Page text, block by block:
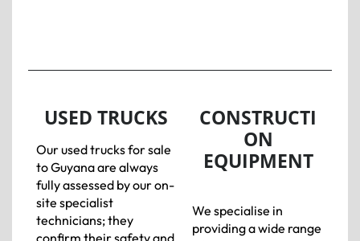
USED TRUCKS
Our used trucks for sale
to Guyana are always
fully assessed by our on-
site specialist
technicians; they
CONSTRUCTI
ON
EQUIPMENT
We specialise in
providing a wide range